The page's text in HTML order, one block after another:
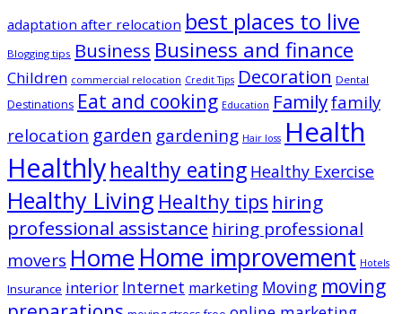
adaptation after relocation best places to live
Blogging tips Business Business and finance
Children commercial relocation Credit Tips Decoration Dental
Destinations Eat and cooking Education Familyfamily
relocation garden gardening Hair loss Health
Healthlyhealthy eating Healthy Exercise
Healthy Living Healthy tips hiring
professional assistance hiring professional
movers Home Home improvement Hotels
Insurance interior Internet marketing Moving moving